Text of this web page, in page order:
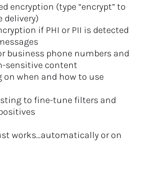
encryption (type “encrypt” to
delivery)
if PHI or PII is detected
business phone numbers and
sensitive content
when and how to use
to fine-tune filters and
works…automatically or on